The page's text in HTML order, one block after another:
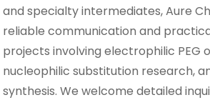
and specialty intermediates, Aure
reliable communication and
projects involving electrophilic PEG
nucleophilic substitution research,
synthesis. We welcome detailed